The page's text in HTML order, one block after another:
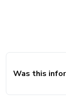
Was this